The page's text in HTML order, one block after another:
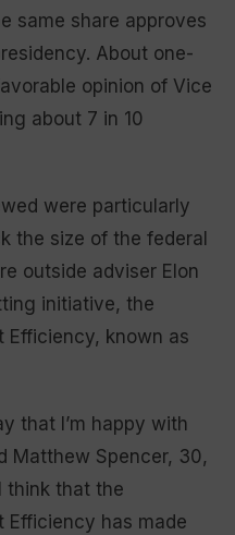
same share approves
About one-
opinion of Vice
about 7 in 10
were particularly
the size of the federal
outside adviser Elon
initiative, the
Efficiency, known as
that I’m happy with
Matthew Spencer, 30,
think that the
Efficiency has made